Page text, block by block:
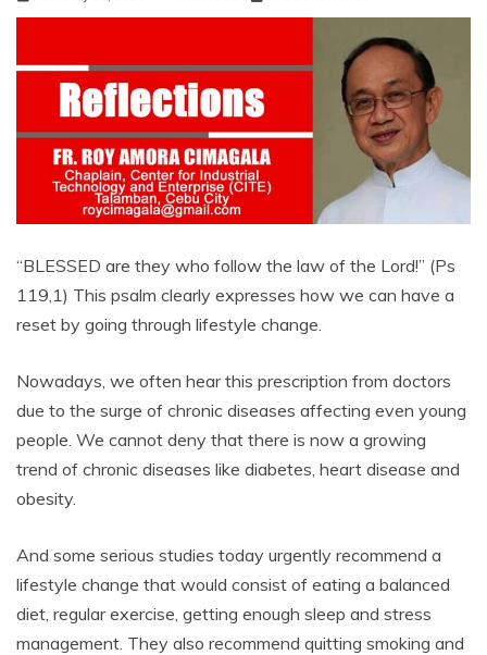
“BLESSED are they who follow the law of the Lord!” (Ps
119,1) This psalm clearly expresses how we can have a
reset by going through lifestyle change.
Nowadays, we often hear this prescription from doctors
due to the surge of chronic diseases affecting even young
people. We cannot deny that there is now a growing
trend of chronic diseases like diabetes, heart disease and
obesity.
And some serious studies today urgently recommend a
lifestyle change that would consist of eating a balanced
diet, regular exercise, getting enough sleep and stress
management. They also recommend quitting smoking and